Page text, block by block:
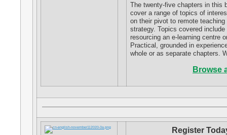
The twenty-five chapters in this
cover a range of topics of
on their pivot to remote
strategy. Topics covered
resourcing an e-learning centre
Practical, grounded in
whole or as separate chapters.
Browse
Register